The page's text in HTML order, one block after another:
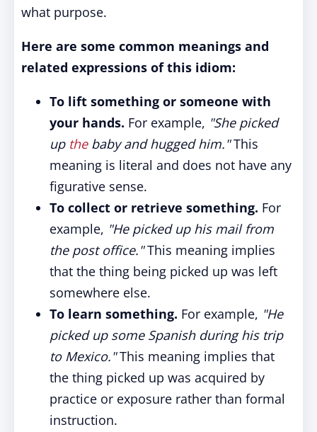
what purpose.
Here are some common meanings and
related expressions of this idiom:
To lift something or someone with
your hands. For example, "She picked
up thebaby and hugged him."This
meaning is literal and does not have any
figurative sense.
To collect or retrieve something. For
example, "He picked up his mail from
the post office."This meaning implies
that the thing being picked up was left
somewhere else.
To learn something. For example, "He
picked up some Spanish during his trip
to Mexico."This meaning implies that
the thing picked up was acquired by
practice or exposure rather than formal
instruction.